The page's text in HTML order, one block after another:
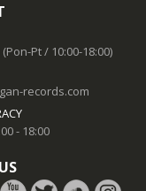
Pt / 10:00-18:00)
records.com
- 18:00